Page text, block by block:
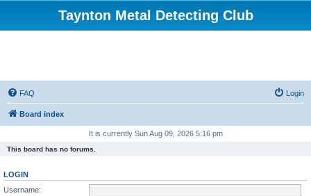
Taynton Metal Detecting Club
FAQ Login
Board index
It is currently Sun Aug 09, 2026 5:16 pm
This board has no forums.
LOGIN
Username: